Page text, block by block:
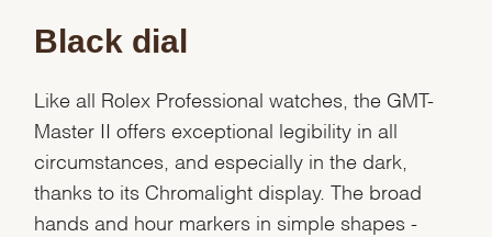
Black dial
Like all Rolex Professional watches, the GMT-
Master II offers exceptional legibility in all
circumstances, and especially in the dark,
thanks to its Chromalight display. The broad
hands and hour markers in simple shapes -